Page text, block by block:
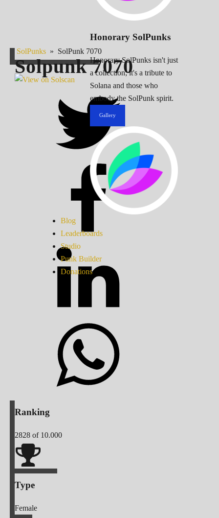
Honorary SolPunks
Honorary SolPunks isn't just
a collection; it's a tribute to
Solana and those who
embody the SolPunk spirit.
Gallery
Blog
Leaderboards
Studio
Punk Builder
Donations
SolPunks » SolPunk 7070
Solpunk7070
Ranking
2828 of 10.000
Type
Female